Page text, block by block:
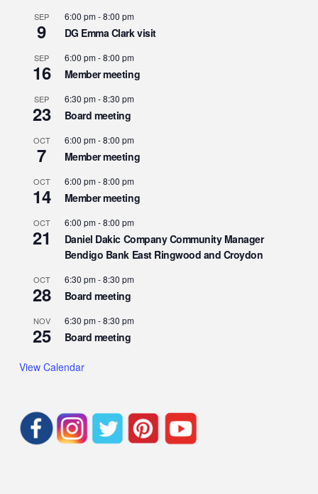
SEP
9
6:00 pm-8:00 pm
DG Emma Clark visit
SEP
16
6:00 pm-8:00 pm
Member meeting
SEP
23
6:30 pm-8:30 pm
Board meeting
OCT
7
6:00 pm-8:00 pm
Member meeting
OCT
14
6:00 pm-8:00 pm
Member meeting
OCT
21
6:00 pm-8:00 pm
Daniel Dakic Company Community Manager
Bendigo Bank East Ringwood and Croydon
OCT
28
6:30 pm-8:30 pm
Board meeting
NOV
25
6:30 pm-8:30 pm
Board meeting
View Calendar